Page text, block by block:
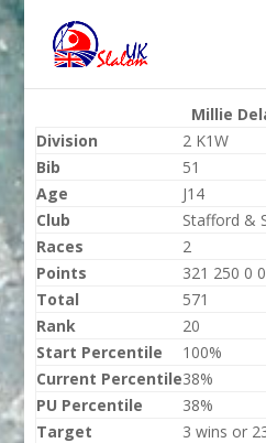
Millie
Division
2 K1W
Bib
51
Age
J14
Club
Stafford &
Races
2
Points
321 250 0
Total
571
Rank
20
Start Percentile
100%
Current Percentile38%
PU Percentile
38%
Target
3 wins or